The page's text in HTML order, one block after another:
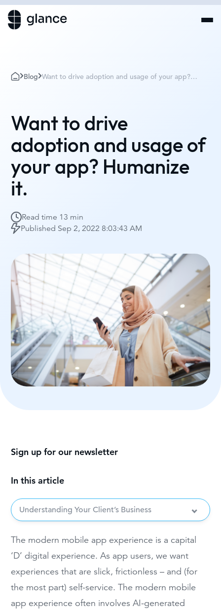
Blog Want to drive adoption and usage of your app?
Want to drive
adoption and usage of
your app? Humanize
it.
Read time 13 min
Published Sep 2, 2022 8:03:43 AM
In this article
Understanding Your Client’s Business
Sign up for our newsletter
The modern mobile app experience is a capital
‘D’ digital experience. As app users, we want
experiences that are slick, frictionless – and (for
the most part) self-service. The modern mobile
app experience often involves AI-generated